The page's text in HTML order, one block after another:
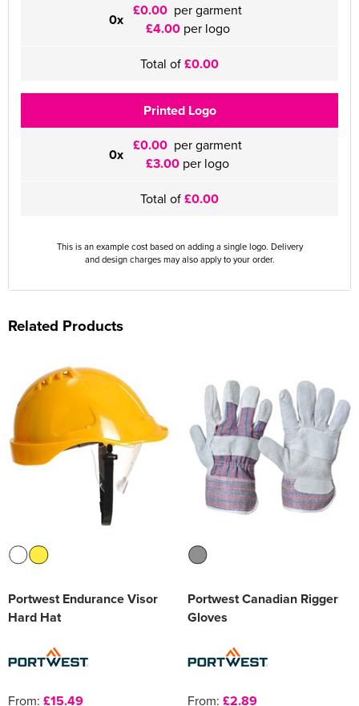
0x £0.00 per garment
£4.00per logo
Total of£0.00
Printed Logo
0x £0.00 per garment
£3.00 per logo
Total of£0.00
This is an example cost based on adding a single logo. Delivery
and design charges may also apply to your order.
Related Products
Portwest Endurance Visor
Hard Hat
From: £15.49
Portwest Canadian Rigger
Gloves
From: £2.89